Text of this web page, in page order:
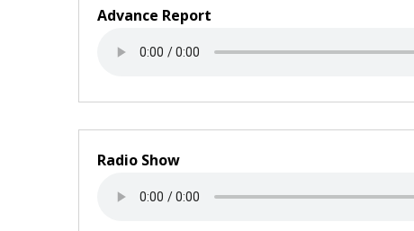
Advance Report
Radio Show